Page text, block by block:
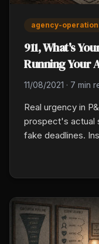
agency-
911, What's
Running Your
11/08/2021 · 7 min
Real urgency in
prospect's actual
fake deadlines.
resolution date,